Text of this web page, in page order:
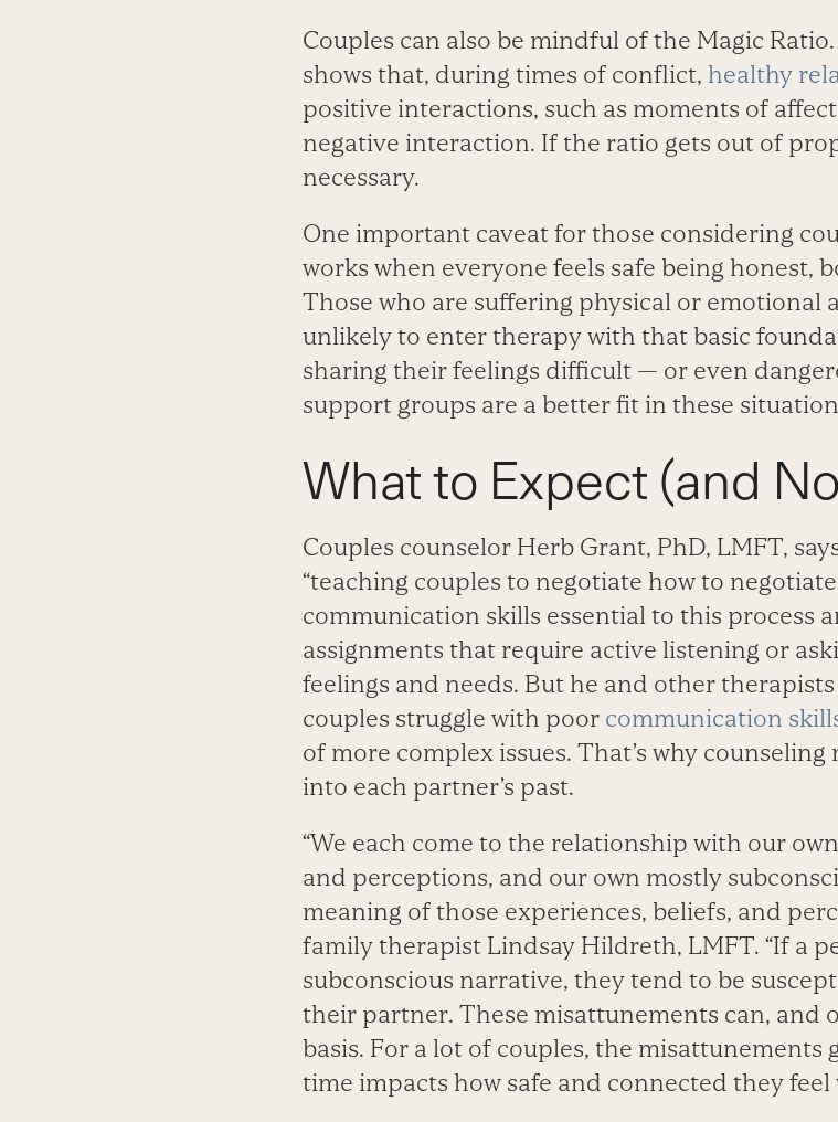
Couples can also be mindful of the Magic
shows that, during times of conflict, healthy
positive interactions, such as moments of
negative interaction. If the ratio gets out of
necessary.
One important caveat for those considering
works when everyone feels safe being honest,
Those who are suffering physical or emotional
unlikely to enter therapy with that basic
sharing their feelings difficult — or even
support groups are a better fit in these
What to Expect (and
Couples counselor Herb Grant, PhD, LMFT,
“teaching couples to negotiate how to
communication skills essential to this process
assignments that require active listening or
feelings and needs. But he and other
couples struggle with poor communication
of more complex issues. That’s why
into each partner’s past.
“We each come to the relationship with our
and perceptions, and our own mostly
meaning of those experiences, beliefs, and
family therapist Lindsay Hildreth, LMFT. “If a
subconscious narrative, they tend to be
their partner. These misattunements can, and
basis. For a lot of couples, the misattunements
time impacts how safe and connected they